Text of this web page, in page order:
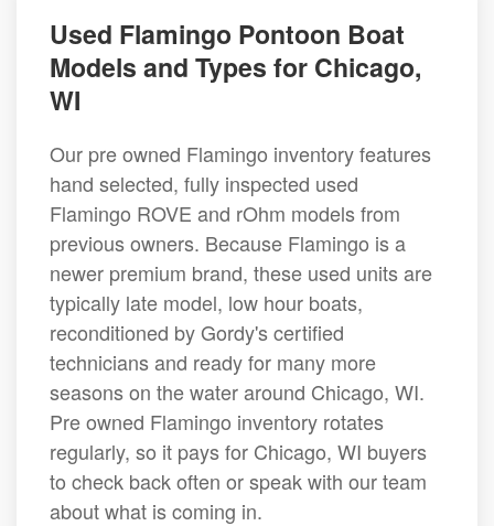
Used Flamingo Pontoon Boat
Models and Types for Chicago,
WI
Our pre owned Flamingo inventory features
hand selected, fully inspected used
Flamingo ROVE and rOhm models from
previous owners. Because Flamingo is a
newer premium brand, these used units are
typically late model, low hour boats,
reconditioned by Gordy's certified
technicians and ready for many more
seasons on the water around Chicago, WI.
Pre owned Flamingo inventory rotates
regularly, so it pays for Chicago, WI buyers
to check back often or speak with our team
about what is coming in.